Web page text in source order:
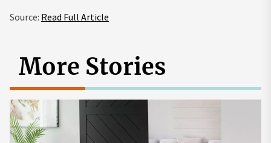
Source: Read Full Article
More Stories